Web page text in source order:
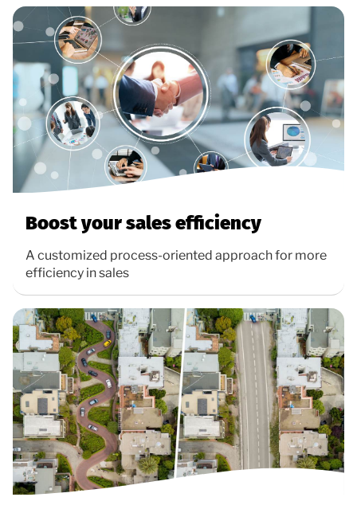
Boost your sales efficiency
A customized process-oriented approach for more
efficiency in sales